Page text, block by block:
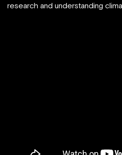
research and understanding